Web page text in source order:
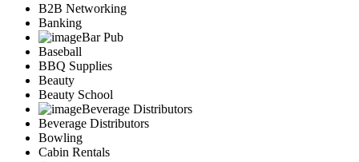
B2B Networking
Banking
Bar Pub
Baseball
BBQ Supplies
Beauty
Beauty School
Beverage Distributors
Beverage Distributors
Bowling
Cabin Rentals